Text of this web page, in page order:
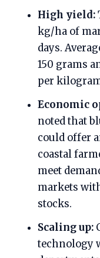
High yield:
kg/ha of
days.
150 grams
per
Economic
noted that
could offer
coastal
meet
markets
stocks.
Scaling up:
technology